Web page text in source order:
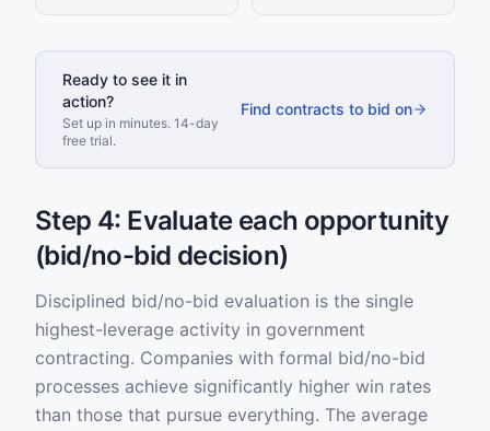
Ready to see it in
action?
Set up in minutes. 14-day
free trial.
Find contracts to bid on
Step 4: Evaluate each opportunity
(bid/no-bid decision)
Disciplined bid/no-bid evaluation is the single
highest-leverage activity in government
contracting. Companies with formal bid/no-bid
processes achieve significantly higher win rates
than those that pursue everything. The average